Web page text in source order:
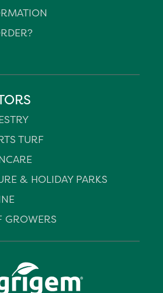
TURF
& HOLIDAY PARKS
GROWERS